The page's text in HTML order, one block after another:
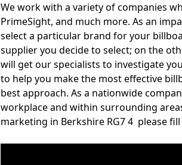
We work with a variety of companies
PrimeSight, and much more. As an
select a particular brand for your
supplier you decide to select; on the
will get our specialists to investigate
to help you make the most effective
best approach. As a nationwide
workplace and within surrounding
marketing in Berkshire RG7 4 please